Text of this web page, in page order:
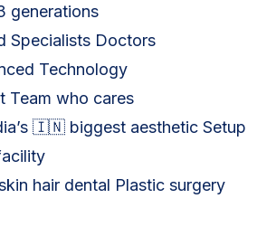
generations
Specialists Doctors
Technology
Team who cares
🇮🇳 biggest aesthetic Setup
hair dental Plastic surgery